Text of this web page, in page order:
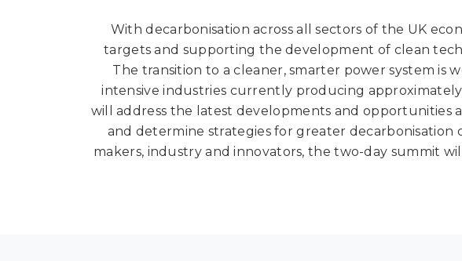
With decarbonisation across all sectors of the UK
targets and supporting the development of clean
The transition to a cleaner, smarter power system
intensive industries currently producing approximately
will address the latest developments and opportunities
and determine strategies for greater
makers, industry and innovators, the two-day summit